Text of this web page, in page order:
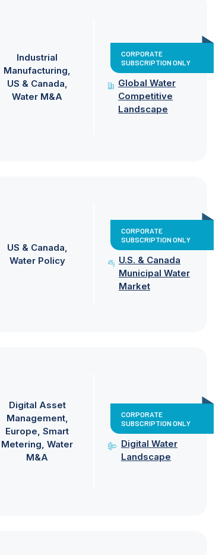
Industrial
Manufacturing
US & Canada
Water M&A
CORPORATE
SUBSCRIPTION ONLY
Global Water
Competitive
Landscape
US & Canada
Water Policy
CORPORATE
SUBSCRIPTION ONLY
U.S. & Canada
Municipal Water
Market
Digital Asset
Management
Europe Smart
Metering Water
M&A
CORPORATE
SUBSCRIPTION ONLY
Digital Water
Landscape